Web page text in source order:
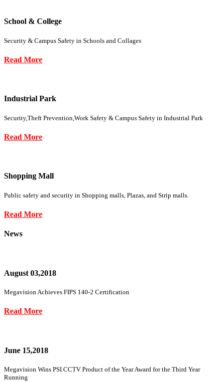
School & College
Security & Campus Safety in Schools and Collages
Read More
Industrial Park
Security,Theft Prevention,Work Safety & Campus Safety in Industrial Park
Read More
Shopping Mall
Public safety and security in Shopping malls, Plazas, and Strip malls.
Read More
News
August 03,2018
Megavision Achieves FIPS 140-2 Certification
Read More
June 15,2018
Megavision Wins PSI CCTV Product of the Year Award for the Third Year
Running